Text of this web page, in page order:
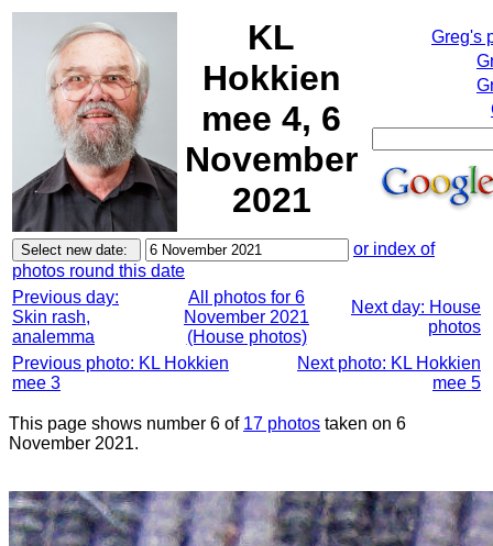
KL
Hokkien
mee 4, 6
November
2021
Greg's
or index of
photos round this date
Previous day:
Skin rash,
analemma
All photos for 6
November 2021
(House photos)
Next day: House
photos
Previous photo: KL Hokkien
mee 3
Next photo: KL Hokkien
mee 5
This page shows number 6 of 17 photos taken on 6
November 2021.